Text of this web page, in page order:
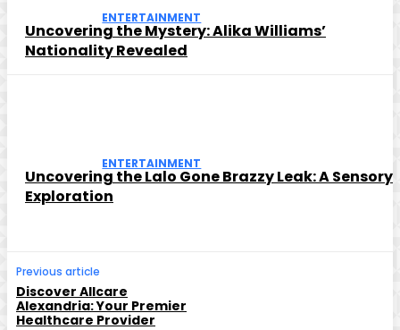
ENTERTAINMENT
Uncovering the Mystery: Alika Williams’
Nationality Revealed
ENTERTAINMENT
Uncovering the Lalo Gone Brazzy Leak: A Sensory
Exploration
Previous article
Discover Allcare
Alexandria: Your Premier
Healthcare Provider